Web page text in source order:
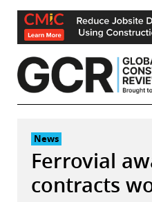
Skip
content
News
Ferrovial
contracts